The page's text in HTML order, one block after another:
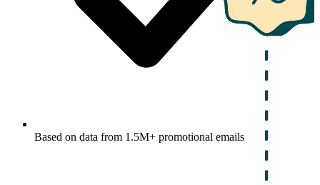
Based on data from 1.5M+ promotional emails